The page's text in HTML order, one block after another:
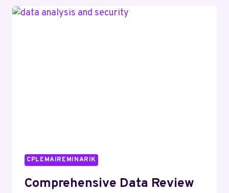
VALUE
CPLEMAIREMINARIK
Comprehensive Data Review